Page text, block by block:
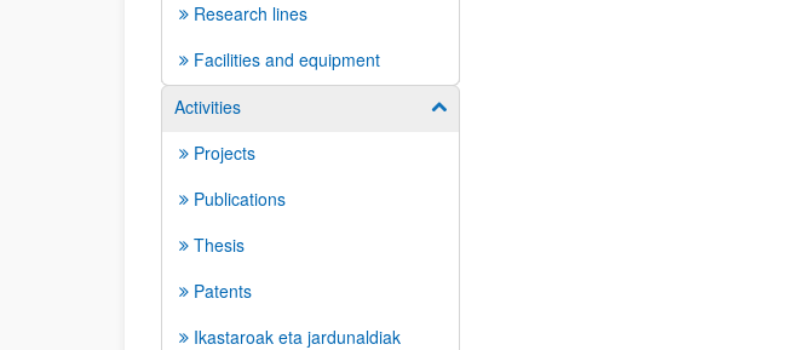
Research lines
Facilities and equipment
Activities
Show/hide subpages
Projects
Publications
Thesis
Patents
Ikastaroak eta jardunaldiak